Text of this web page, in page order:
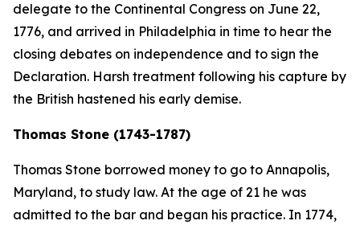
delegate to the Continental Congress on June 22,
1776, and arrived in Philadelphia in time to hear the
closing debates on independence and to sign the
Declaration. Harsh treatment following his capture by
the British hastened his early demise.
Thomas Stone (1743-1787)
Thomas Stone borrowed money to go to Annapolis,
Maryland, to study law. At the age of 21 he was
admitted to the bar and began his practice. In 1774,